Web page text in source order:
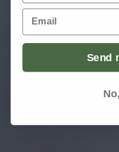
Email
Send